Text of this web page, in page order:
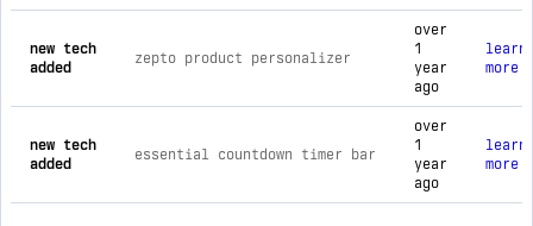
new tech
added
zepto product personalizer
over
1
year
ago
learn
more
new tech
added
essential countdown timer bar
over
1
year
ago
learn
more